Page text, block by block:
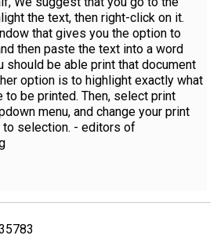
the text, then right-click on it.
that gives you the option to
then paste the text into a word
should be able print that document
option is to highlight exactly what
to be printed. Then, select print
menu, and change your print
to selection. - editors of